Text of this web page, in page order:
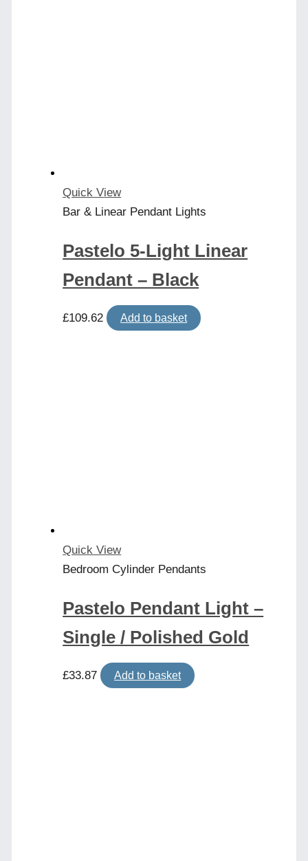
Quick View
Bar & Linear Pendant Lights
Pastelo 5-Light Linear
Pendant – Black
£109.62 Add to basket
Quick View
Bedroom Cylinder Pendants
Pastelo Pendant Light –
Single / Polished Gold
£33.87 Add to basket